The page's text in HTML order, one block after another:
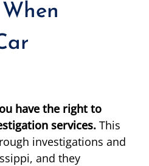
have the right to
services. This
investigations and
and they